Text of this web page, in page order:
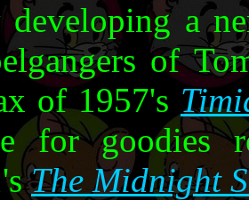
developing a
of
of 1957's
for goodies
The Midnight